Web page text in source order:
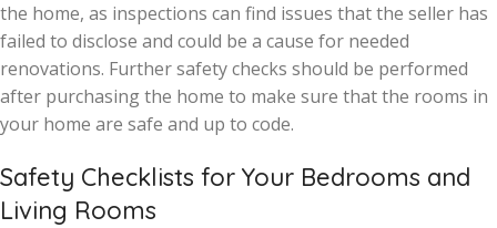
the home, as inspections can find issues that the seller has
failed to disclose and could be a cause for needed
renovations. Further safety checks should be performed
after purchasing the home to make sure that the rooms in
your home are safe and up to code.
Safety Checklists for Your Bedrooms and
Living Rooms